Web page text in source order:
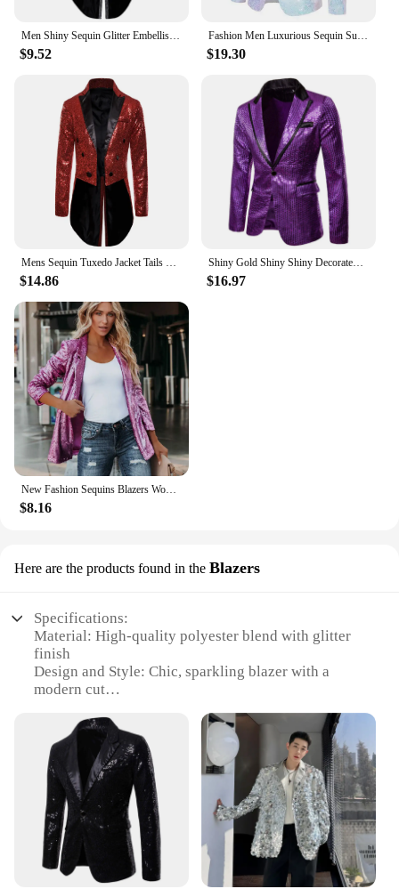
Men Shiny Sequin Glitter Embellished Blazer Jacket Men Nightclub Prom Suit Blazer Costume Homme Singers Stage Clothes Tuxedo new
$9.52
Fashion Men Luxurious Sequin Suit Jacket Green / Silver Men's Bar KTV Stage Dress Male Blazer Coat
$19.30
Mens Sequin Tuxedo Jacket Tails Fit Tailcoat Dress Coat Swallowtail Dinner Party Prom Wedding Blazer Suit
$14.86
Shiny Gold Shiny Shiny Decorated Blazer Jacket for Men Night Club Graduation Men Suit Blazer Homme Costume Stage Wear for Singer
$16.97
New Fashion Sequins Blazers Women's Suit Jacket Casual Long Sleeve Glitter Suits Party Wear Shiny Lapel Coat Rave Outerwear
$8.16
Here are the products found in the Blazers
Specifications:
Material: High-quality polyester blend with glitter
finish
Design and Style: Chic, sparkling blazer with a
modern cut
formal occasions
Typical Adaptive Scenario: Perfect for parties,
events, or as a statement piece in your wardrobe
Shape or Size or Weight or Quantity: Available in a
range of sizes to fit various body types
Performance and Property: Durable, lightweight,
and easy to maintain
Features:
**Elegant Craftsmanship and Sparkling Appeal**